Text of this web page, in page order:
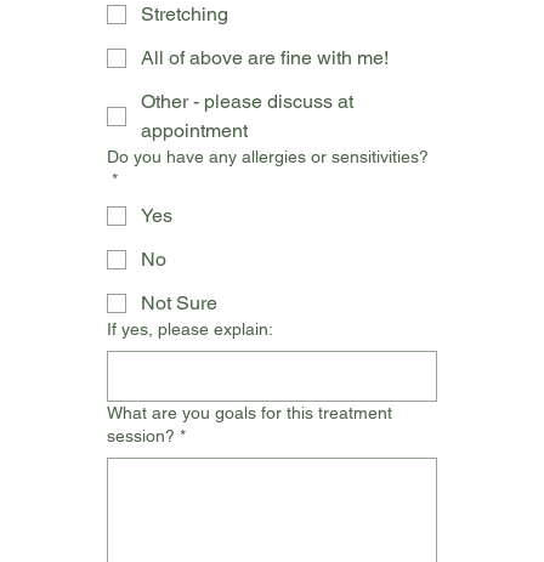
Stretching
All of above are fine with me!
Other - please discuss at
appointment
Do you have any allergies or sensitivities?
*
Yes
No
Not Sure
If yes, please explain:
What are you goals for this treatment
session? *